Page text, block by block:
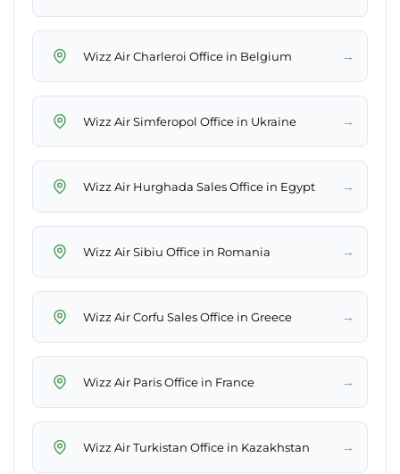
Wizz Air Charleroi Office in Belgium →
Wizz Air Simferopol Office in Ukraine →
Wizz Air Hurghada Sales Office in Egypt →
Wizz Air Sibiu Office in Romania →
Wizz Air Corfu Sales Office in Greece →
Wizz Air Paris Office in France →
Wizz Air Turkistan Office in Kazakhstan →